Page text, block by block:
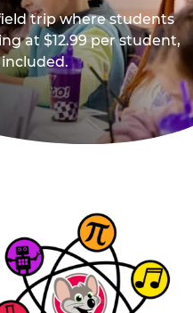
trip where students
at $12.99 per student,